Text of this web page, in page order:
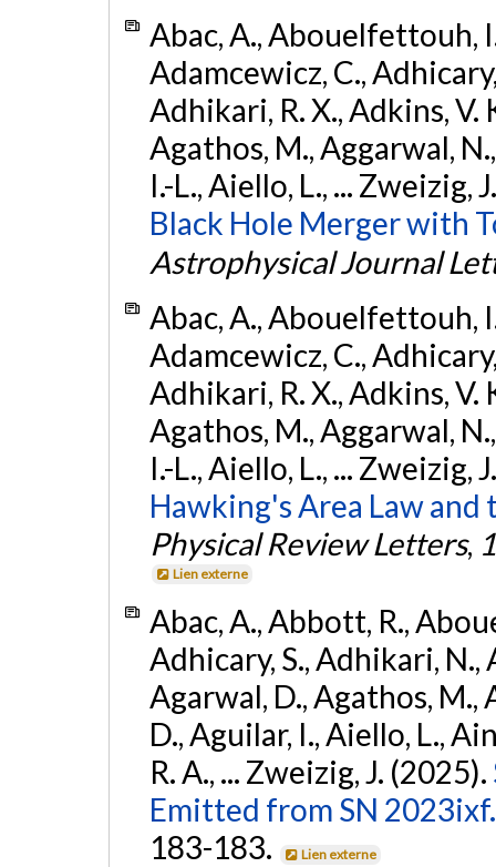
Abac, A., Abouelfettouh,
Adamcewicz, C.,
Adhikari, R. X., Adkins, V.
Agathos, M., Aggarwal,
I.-L., Aiello, L., ... Zweizig,
Black Hole Merger with
Astrophysical Journal
Abac, A., Abouelfettouh,
Adamcewicz, C.,
Adhikari, R. X., Adkins, V.
Agathos, M., Aggarwal,
I.-L., Aiello, L., ... Zweizig,
Hawking's Area Law
Physical Review Letters,
Lien externe
Abac, A., Abbott, R.,
Adhicary, S., Adhikari, N.,
Agarwal, D., Agathos, M.,
D., Aguilar, I., Aiello, L.,
R. A., ... Zweizig, J. (2025).
Emitted from SN 2023ixf.
183-183.
Lien externe